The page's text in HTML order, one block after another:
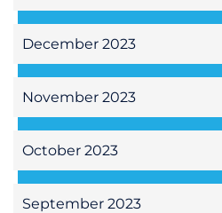
December 2023
November 2023
October 2023
September 2023